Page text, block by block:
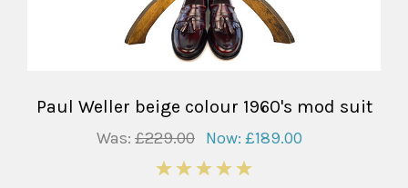
Paul Weller beige colour 1960's mod suit
Was: £229.00 Now: £189.00